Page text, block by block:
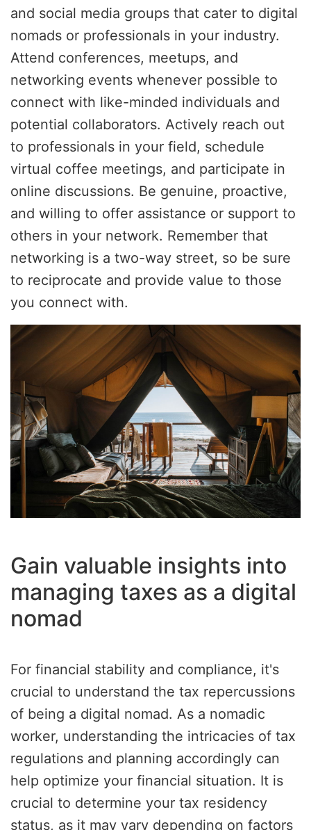
and social media groups that cater to digital
nomads or professionals in your industry.
Attend conferences, meetups, and
networking events whenever possible to
connect with like-minded individuals and
potential collaborators. Actively reach out
to professionals in your field, schedule
virtual coffee meetings, and participate in
online discussions. Be genuine, proactive,
and willing to offer assistance or support to
others in your network. Remember that
networking is a two-way street, so be sure
to reciprocate and provide value to those
you connect with.
Gain valuable insights into
managing taxes as a digital
nomad
For financial stability and compliance, it's
crucial to understand the tax repercussions
of being a digital nomad. As a nomadic
worker, understanding the intricacies of tax
regulations and planning accordingly can
help optimize your financial situation. It is
crucial to determine your tax residency
status, as it may vary depending on factors